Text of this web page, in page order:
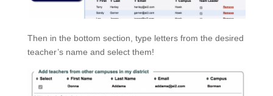
Then in the bottom section, type letters from the desired
teacher’s name and select them!